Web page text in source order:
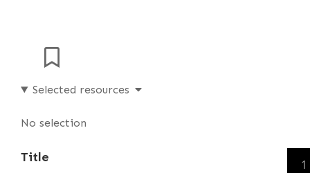
Selected resources
No selection
Title 1